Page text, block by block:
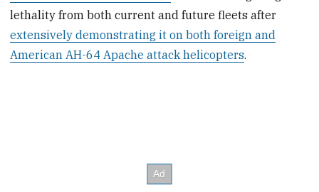
lethality from both current and future fleets after
extensively demonstrating it on both foreign and
American AH-64 Apache attack helicopters.